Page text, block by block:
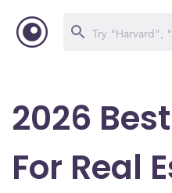
2026
For Real